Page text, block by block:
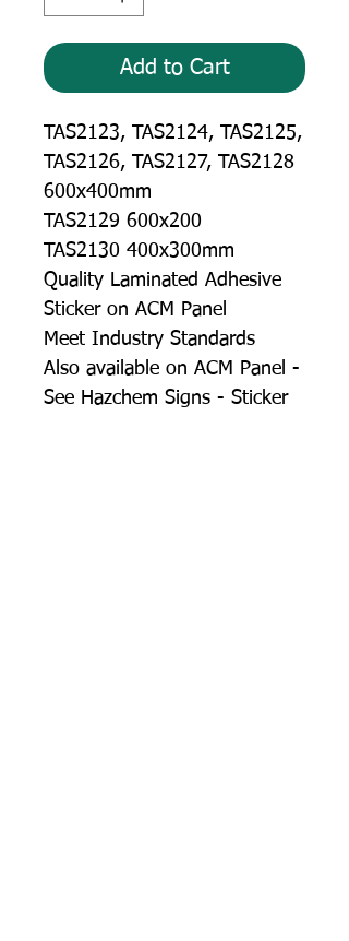
Add to Cart
TAS2123, TAS2124, TAS2125,
TAS2126, TAS2127, TAS2128
600x400mm
TAS2129 600x200
TAS2130 400x300mm
Quality Laminated Adhesive
Sticker on ACM Panel
Meet Industry Standards
Also available on ACM Panel -
See Hazchem Signs - Sticker